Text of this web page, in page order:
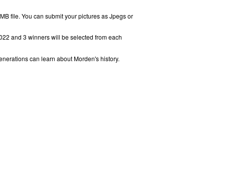
file. You can submit your pictures as Jpegs or
and 3 winners will be selected from each
can learn about Morden's history.